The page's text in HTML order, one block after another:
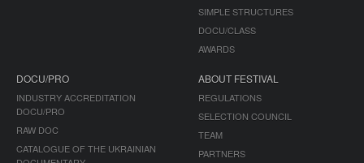
SIMPLE STRUCTURES
DOCU/CLASS
AWARDS
DOCU/PRO
INDUSTRY ACCREDITATION
DOCU/PRO
RAW DOC
CATALOGUE OF THE UKRAINIAN
ABOUT FESTIVAL
REGULATIONS
SELECTION COUNCIL
TEAM
PARTNERS